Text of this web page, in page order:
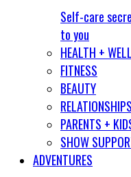
Self-care
to you
HEALTH +
FITNESS
BEAUTY
RELATIONSHIPS
PARENTS +
SHOW
ADVENTURES